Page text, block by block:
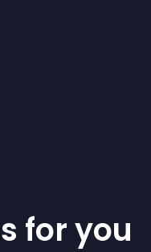
s for you